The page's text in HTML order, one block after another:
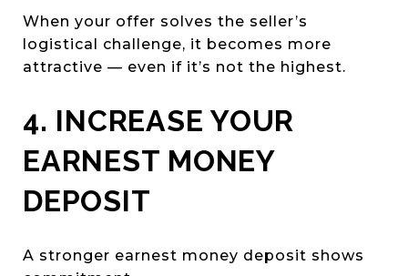
When your offer solves the seller’s
logistical challenge, it becomes more
attractive — even if it’s not the highest.
4. INCREASE YOUR
EARNEST MONEY
DEPOSIT
A stronger earnest money deposit shows